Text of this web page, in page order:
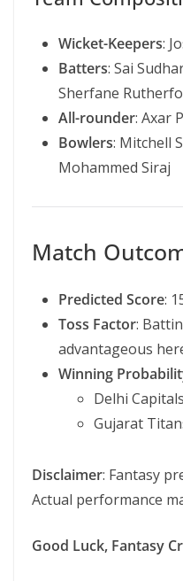
Wicket-Keepers:
Batters: Sai
Sherfane
All-rounder: Axar
Bowlers: Mitchell
Mohammed Siraj
Match
Predicted Score:
Toss Factor:
advantageous
Winning
Delhi
Gujarat
Disclaimer: Fantasy
Actual performance
Good Luck, Fantasy